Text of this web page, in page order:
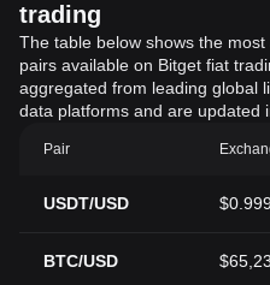
trading
The table below shows the
pairs available on Bitget fiat
aggregated from leading global
data platforms and are updated
Pair
USDT/USD
BTC/USD